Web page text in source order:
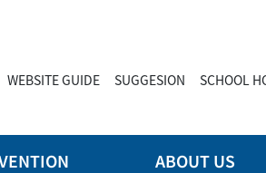
WEBSITE GUIDE SUGGESION SCHOOL
ABOUT US